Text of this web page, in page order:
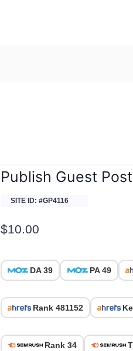
Publish Guest
SITE ID: #GP4116
$10.00
DA 39 PA 49
Rank 481152
Rank 34